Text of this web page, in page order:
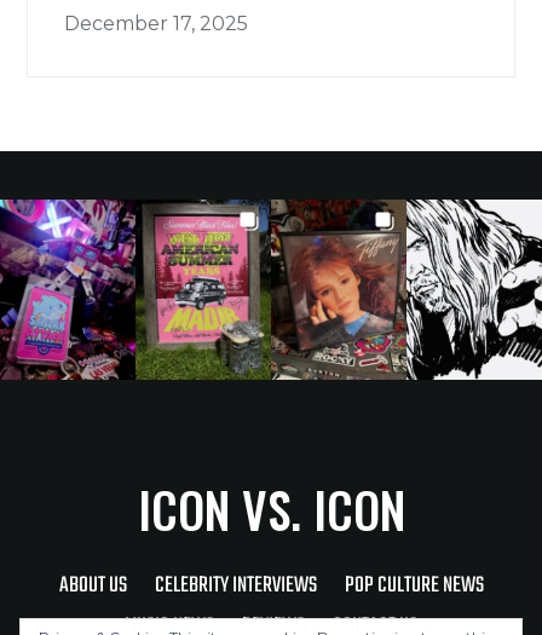
December 17, 2025
ICON VS. ICON
ABOUT US CELEBRITY INTERVIEWS
POP CULTURE NEWS
MUSIC NEWS
REVIEWS CONTACT US